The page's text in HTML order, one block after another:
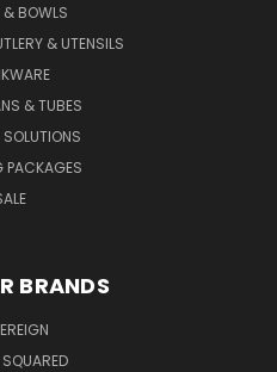
& BOWLS
& UTENSILS
& TUBES
PACKAGES
BRANDS